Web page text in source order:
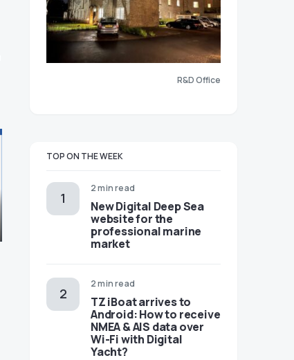
R&D Office
TOP ON THE WEEK
2 min read
New Digital Deep Sea
website for the
professional marine
market
2 min read
TZ iBoat arrives to
Android: How to receive
NMEA & AIS data over
Wi-Fi with Digital
Yacht?